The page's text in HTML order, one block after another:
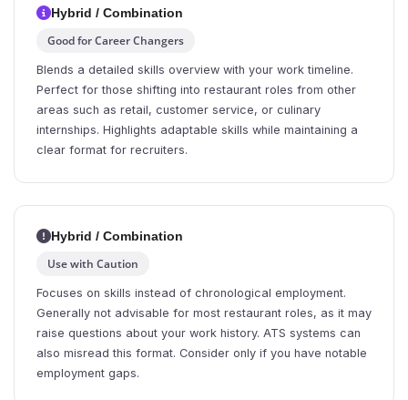
Hybrid / Combination
Good for Career Changers
Blends a detailed skills overview with your work timeline.
Perfect for those shifting into restaurant roles from other
areas such as retail, customer service, or culinary
internships. Highlights adaptable skills while maintaining a
clear format for recruiters.
Hybrid / Combination
Use with Caution
Focuses on skills instead of chronological employment.
Generally not advisable for most restaurant roles, as it may
raise questions about your work history. ATS systems can
also misread this format. Consider only if you have notable
employment gaps.